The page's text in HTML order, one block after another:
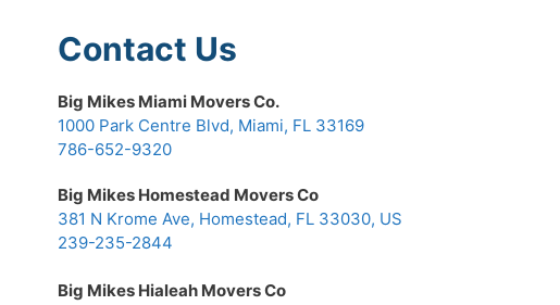
Contact Us
Big Mikes Miami Movers Co.
1000 Park Centre Blvd, Miami, FL 33169
786-652-9320
Big Mikes Homestead Movers Co
381 N Krome Ave, Homestead, FL 33030, US
239-235-2844
Big Mikes Hialeah Movers Co